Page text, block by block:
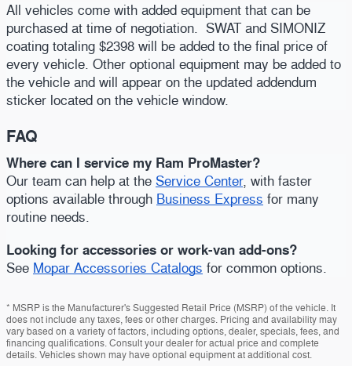
All vehicles come with added equipment that can be
purchased at time of negotiation. SWAT and SIMONIZ
coating totaling $2398 will be added to the final price of
every vehicle. Other optional equipment may be added to
the vehicle and will appear on the updated addendum
sticker located on the vehicle window.
FAQ
Where can I service my Ram ProMaster?
Our team can help at the Service Center, with faster
options available through Business Express for many
routine needs.
Looking for accessories or work-van add-ons?
See Mopar Accessories Catalogs for common options.
* MSRP is the Manufacturer's Suggested Retail Price (MSRP) of the vehicle. It
does not include any taxes, fees or other charges. Pricing and availability may
vary based on a variety of factors, including options, dealer, specials, fees, and
financing qualifications. Consult your dealer for actual price and complete
details. Vehicles shown may have optional equipment at additional cost.